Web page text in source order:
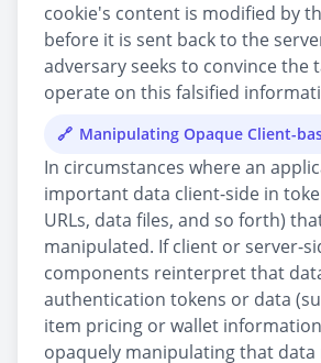
cookie's content is modified by
before it is sent back to the
adversary seeks to convince the
operate on this falsified
Manipulating Opaque Client-
In circumstances where an
important data client-side in
URLs, data files, and so forth)
manipulated. If client or server-
components reinterpret that
authentication tokens or data
item pricing or wallet
opaquely manipulating that